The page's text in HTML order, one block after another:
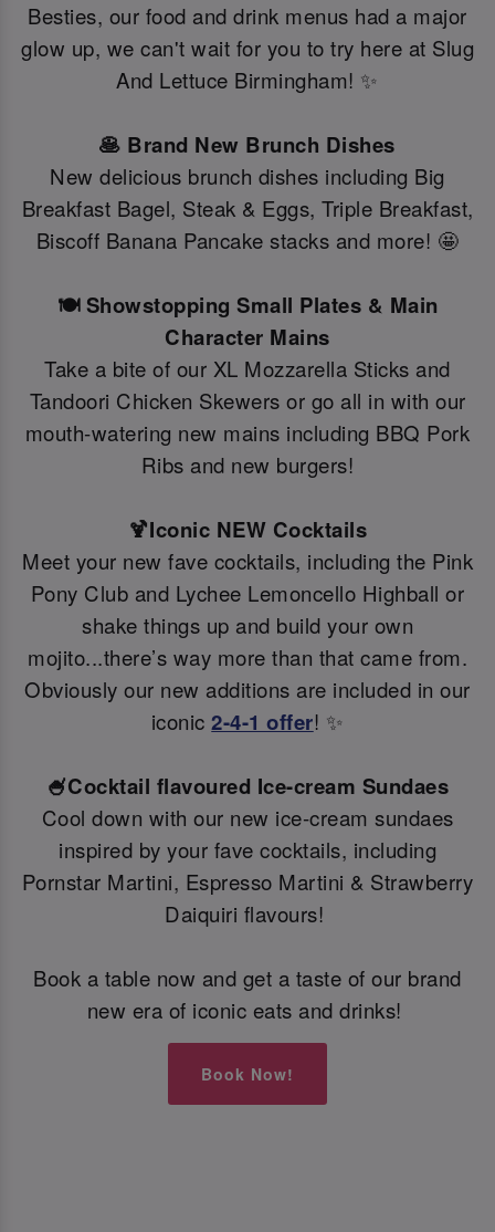
Besties, our food and drink menus had a major
glow up, we can't wait for you to try here at Slug
And Lettuce Birmingham! ✨
🥞 Brand New Brunch Dishes
New delicious brunch dishes including Big
Breakfast Bagel, Steak & Eggs, Triple Breakfast,
Biscoff Banana Pancake stacks and more! 🤩
🍽️ Showstopping Small Plates & Main
Character Mains
Take a bite of our XL Mozzarella Sticks and
Tandoori Chicken Skewers or go all in with our
mouth-watering new mains including BBQ Pork
Ribs and new burgers!
🍹Iconic NEW Cocktails
Meet your new fave cocktails, including the Pink
Pony Club and Lychee Lemoncello Highball or
shake things up and build your own
mojito...there’s way more than that came from.
Obviously our new additions are included in our
iconic2-4-1 offer! ✨
🍧Cocktail flavoured Ice-cream Sundaes
Cool down with our new ice-cream sundaes
inspired by your fave cocktails, including
Pornstar Martini, Espresso Martini & Strawberry
Daiquiri flavours!
Book a table now and get a taste of our brand
new era of iconic eats and drinks!
Book Now!